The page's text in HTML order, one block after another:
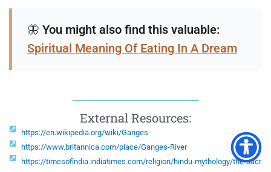
🦋 You might also find this valuable:
Spiritual Meaning Of Eating In A Dream
External Resources:
https://en.wikipedia.org/wiki/Ganges
https://www.britannica.com/place/Ganges-River
https://timesofindia.indiatimes.com/religion/hindu-mythology/the-sacr